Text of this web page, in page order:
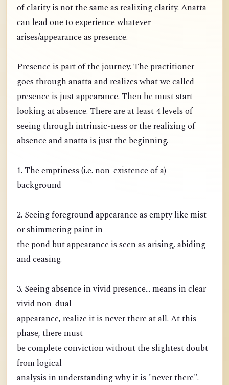
of clarity is not the same as realizing clarity. Anatta
can lead one to experience whatever
arises/appearance as presence.
Presence is part of the journey. The practitioner
goes through anatta and realizes what we called
presence is just appearance. Then he must start
looking at absence. There are at least 4 levels of
seeing through intrinsic-ness or the realizing of
absence and anatta is just the beginning.
1. The emptiness (i.e. non-existence of a)
background
2. Seeing foreground appearance as empty like mist
or shimmering paint in
the pond but appearance is seen as arising, abiding
and ceasing.
3. Seeing absence in vivid presence... means in clear
vivid non-dual
appearance, realize it is never there at all. At this
phase, there must
be complete conviction without the slightest doubt
from logical
analysis in understanding why it is "never there".